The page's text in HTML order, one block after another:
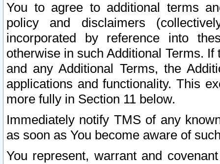
You to agree to additional terms
policy and disclaimers
incorporated by reference into
otherwise in such Additional Terms.
and any Additional Terms, the
applications and functionality. This
more fully in Section 11 below.
Immediately notify TMS of any
as soon as You become aware of
You represent, warrant and